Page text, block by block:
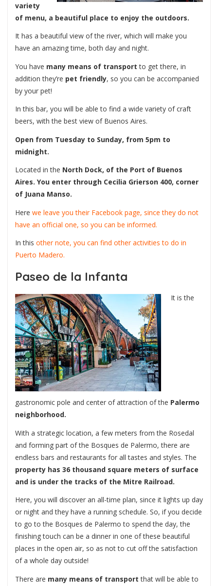
variety
of menu, a beautiful place to enjoy the outdoors.
It has a beautiful view of the river, which will make you
have an amazing time, both day and night.
You have many means of transport to get there, in
addition they’re pet friendly, so you can be accompanied
by your pet!
In this bar, you will be able to find a wide variety of craft
beers, with the best view of Buenos Aires.
Open from Tuesday to Sunday, from 5pm to
midnight.
Located in the North Dock, of the Port of Buenos
Aires. You enter through Cecilia Grierson 400, corner
of Juana Manso.
Here we leave you their Facebook page, since they do not
have an official one, so you can be informed.
In this other note, you can find other activities to do in
Puerto Madero.
Paseo de la Infanta
It is the
gastronomic pole and center of attraction of the Palermo
neighborhood.
With a strategic location, a few meters from the Rosedal
and forming part of the Bosques de Palermo, there are
endless bars and restaurants for all tastes and styles. The
property has 36 thousand square meters of surface
and is under the tracks of the Mitre Railroad.
Here, you will discover an all-time plan, since it lights up day
or night and they have a running schedule. So, if you decide
to go to the Bosques de Palermo to spend the day, the
finishing touch can be a dinner in one of these beautiful
places in the open air, so as not to cut off the satisfaction
of a whole day outside!
There are many means of transport that will be able to